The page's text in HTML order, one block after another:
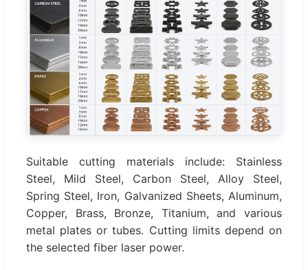
Suitable cutting materials include: Stainless
Steel, Mild Steel, Carbon Steel, Alloy Steel,
Spring Steel, Iron, Galvanized Sheets, Aluminum,
Copper, Brass, Bronze, Titanium, and various
metal plates or tubes. Cutting limits depend on
the selected fiber laser power.